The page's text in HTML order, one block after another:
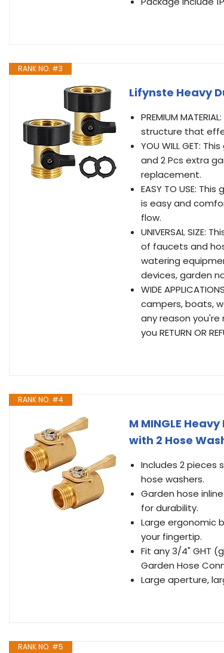
RANK NO. #3
Lifynste Heavy
PREMIUM
structure that
YOU WILL GET:
and 2 Pcs extra
replacement.
EASY TO USE:
is easy and
flow.
UNIVERSAL
of faucets and
watering
devices, garden
WIDE
campers, boats,
any reason you're
you RETURN OR
RANK NO. #4
M MINGLE
with 2 Hose
Includes 2 pieces
hose washers.
Garden hose
for durability.
Large ergonomic
your fingertip.
Fit any 3/4" GHT
Garden Hose
Large aperture,
RANK NO. #5